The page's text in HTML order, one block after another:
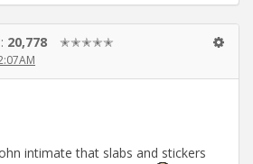
20,778 ✭✭✭✭✭
intimate that slabs and stickers